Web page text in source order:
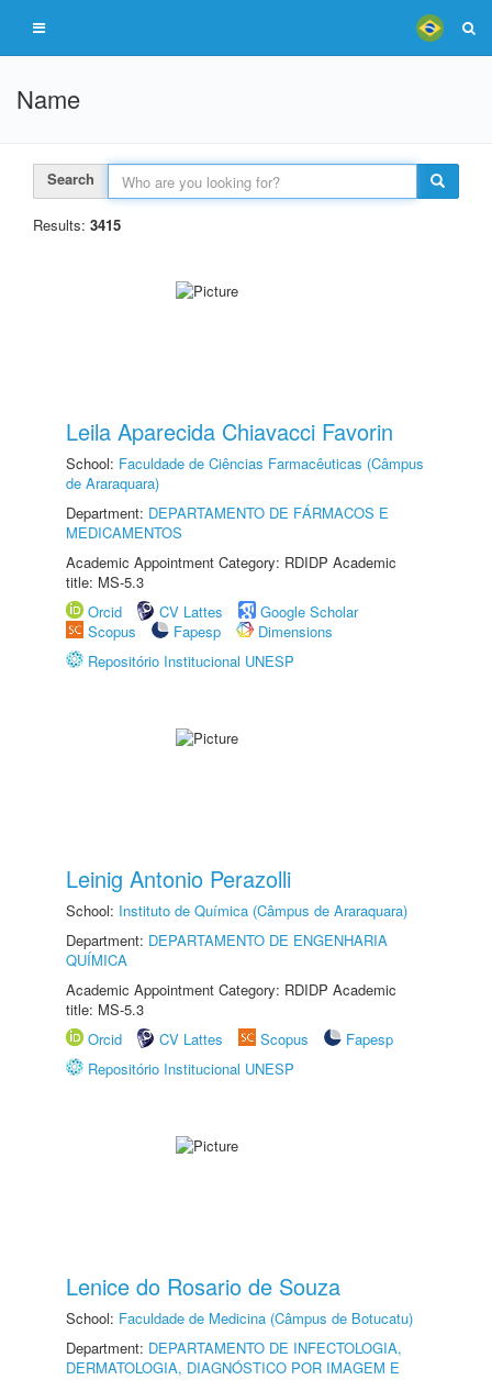
Name
Search
Results: 3415
Leila Aparecida Chiavacci Favorin
School: Faculdade de Ciências Farmacêuticas (Câmpus
de Araraquara)
Department: DEPARTAMENTO DE FÁRMACOS E
MEDICAMENTOS
Academic Appointment Category: RDIDP Academic
title: MS-5.3
Orcid
CV Lattes
Google Scholar
Scopus
Fapesp
Dimensions
Repositório Institucional UNESP
Leinig Antonio Perazolli
School: Instituto de Química (Câmpus de Araraquara)
Department: DEPARTAMENTO DE ENGENHARIA
QUÍMICA
Academic Appointment Category: RDIDP Academic
title: MS-5.3
Orcid
CV Lattes Scopus
Fapesp
Repositório Institucional UNESP
Lenice do Rosario de Souza
School: Faculdade de Medicina (Câmpus de Botucatu)
Department: DEPARTAMENTO DE INFECTOLOGIA,
DERMATOLOGIA, DIAGNÓSTICO POR IMAGEM E